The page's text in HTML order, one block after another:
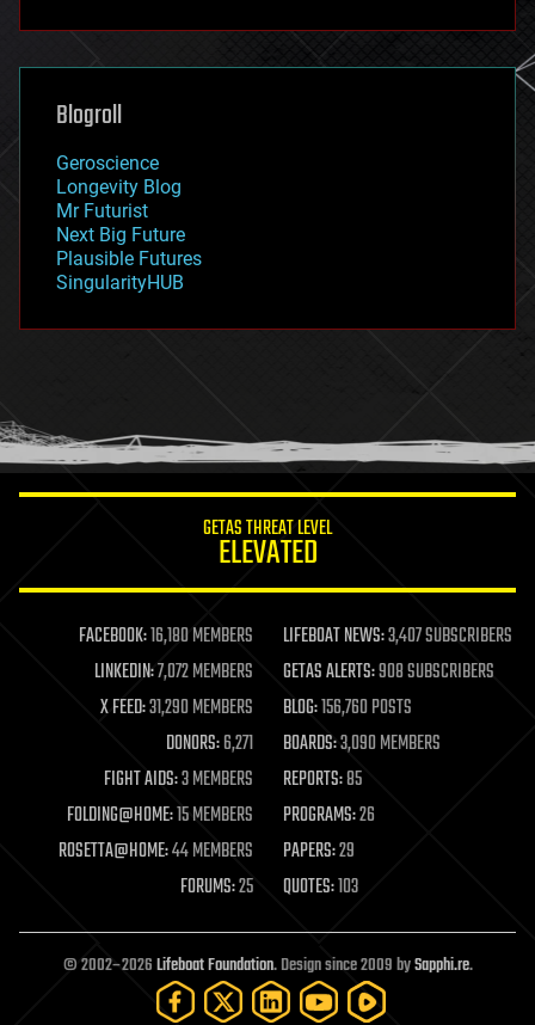
futurism
genetics
geoengineering
geography
geopolitics
governance
government
gravity
habitats
hacking
humor
information science
life extension
machine learning
mapping
materials
mathematics
military
mobile phones
moore's law
nanotechnology
neuroscience
open access
open source
particle physics
Blogroll
Geroscience
Longevity Blog
Mr Futurist
Next Big Future
Plausible Futures
SingularityHUB
GETAS THREAT LEVEL
ELEVATED
FACEBOOK:16,180 MEMBERS LIFEBOAT NEWS:3,407 SUBSCRIBERS
LINKEDIN:7,072 MEMBERS GETAS ALERTS:908 SUBSCRIBERS
X FEED:31,290 MEMBERS BLOG:156,760 POSTS
DONORS:6,271 BOARDS:3,090 MEMBERS
FIGHT AIDS:3 MEMBERS REPORTS:85
FOLDING@HOME:15 MEMBERS PROGRAMS:26
ROSETTA@HOME:44 MEMBERS PAPERS:29
FORUMS:25 QUOTES:103
© 2002–2026Lifeboat Foundation. Design since 2009 bySapphi.re.